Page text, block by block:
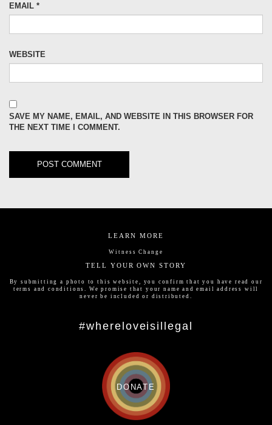
EMAIL *
WEBSITE
SAVE MY NAME, EMAIL, AND WEBSITE IN THIS BROWSER FOR
THE NEXT TIME I COMMENT.
LEARN MORE
Witness Change
TELL YOUR OWN STORY
By submitting a photo to this website, you confirm that you have read our
terms and conditions. We promise that your name and email address will
never be included or distributed.
#whereloveisillegal
DONATE